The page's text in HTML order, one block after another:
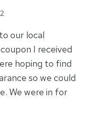
our local
I received
hoping to find
so we could
We were in for